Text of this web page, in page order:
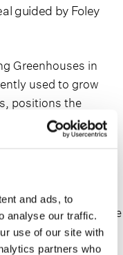
and ads, to
analyse our traffic.
use of our site with
partners who
guided by Foley
Greenhouses in
used to grow
positions the
both increasing
and the soon-
Columbia
market emerge
with some
by 2025 and more